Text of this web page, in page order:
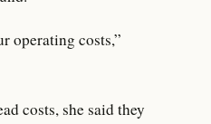
operating costs,”
costs, she said they